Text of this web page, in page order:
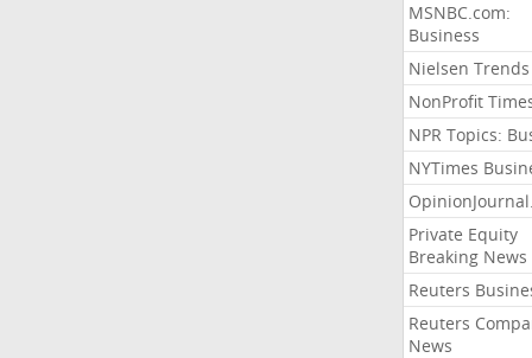
MSNBC.com:
Business
Nielsen Trends
NonProfit
NPR Topics:
NYTimes
Private Equity
Breaking News
Reuters
Reuters
News